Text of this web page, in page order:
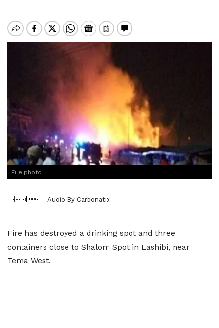
File photo
Audio By Carbonatix
Fire has destroyed a drinking spot and three
containers close to Shalom Spot in Lashibi, near
Tema West.